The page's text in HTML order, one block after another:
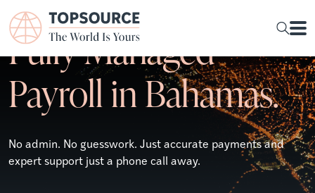
Fully Managed
Payroll in Bahamas.
No admin. No guesswork. Just accurate payments and
expert support just a phone call away.